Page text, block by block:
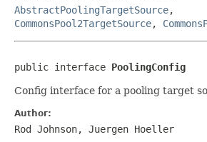
AbstractPoolingTargetSource,
CommonsPool2TargetSource,
public interface PoolingConfig
Config interface for a pooling target
Author:
Rod Johnson, Juergen Hoeller